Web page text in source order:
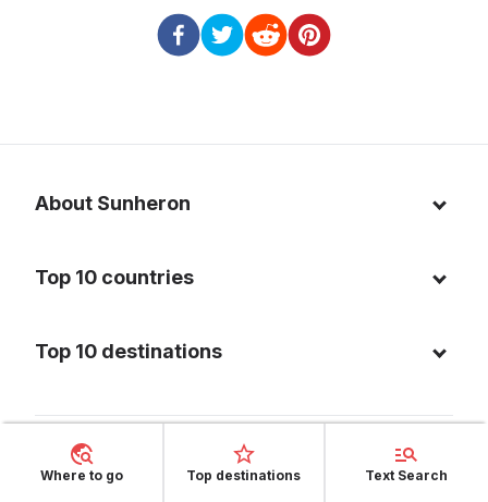
About Sunheron
Blog
Cookie policy
Top 10 countries
Thailand
United States of America
Indonesia
Top 10 destinations
Dominican Republic Facebook
Where to go Top destinations Text Search